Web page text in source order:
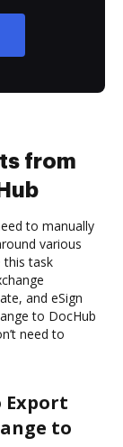
from
to manually
various
this task
and eSign
to DocHub
need to
Export
to